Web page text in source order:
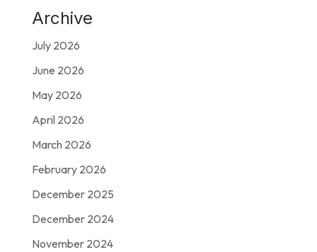
Archive
July 2026
June 2026
May 2026
April 2026
March 2026
February 2026
December 2025
December 2024
November 2024